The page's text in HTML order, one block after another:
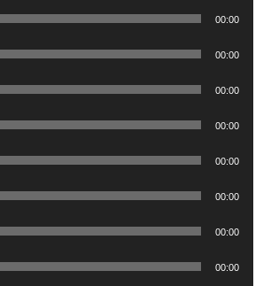
00:00
00:00
00:00
00:00
00:00
00:00
00:00
00:00